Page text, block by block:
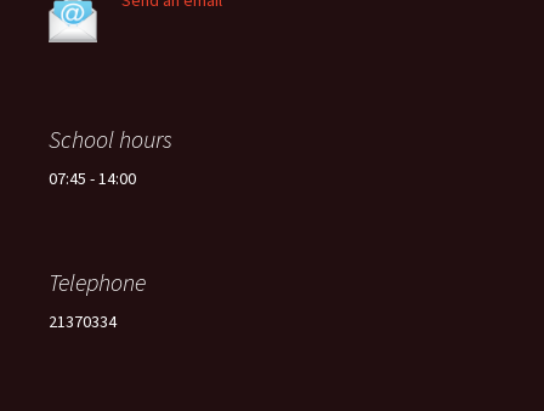
School hours
07:45 - 14:00
Telephone
21370334